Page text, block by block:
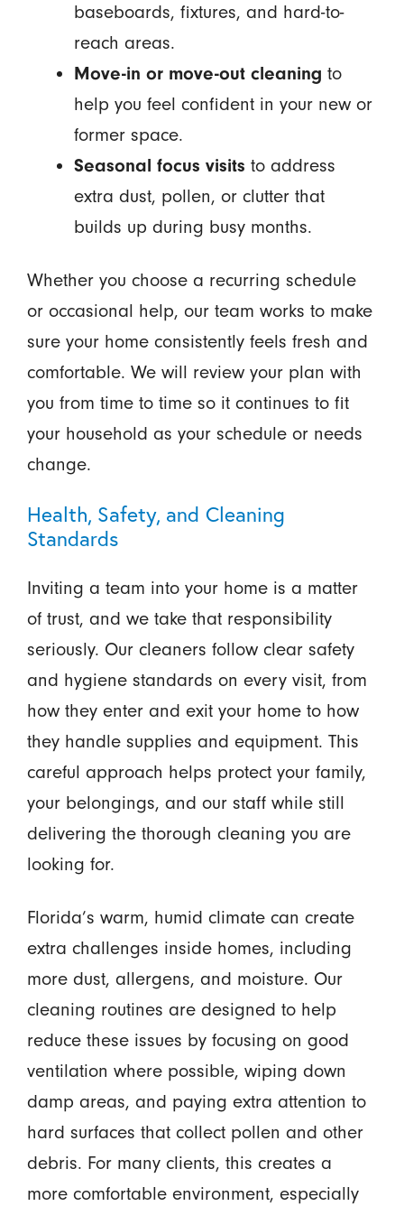
baseboards, fixtures, and hard-to-
reach areas.
Move-in or move-out cleaning to
help you feel confident in your new or
former space.
Seasonal focus visits to address
extra dust, pollen, or clutter that
builds up during busy months.
Whether you choose a recurring schedule
or occasional help, our team works to make
sure your home consistently feels fresh and
comfortable. We will review your plan with
you from time to time so it continues to fit
your household as your schedule or needs
change.
Health, Safety, and Cleaning
Standards
Inviting a team into your home is a matter
of trust, and we take that responsibility
seriously. Our cleaners follow clear safety
and hygiene standards on every visit, from
how they enter and exit your home to how
they handle supplies and equipment. This
careful approach helps protect your family,
your belongings, and our staff while still
delivering the thorough cleaning you are
looking for.
Florida’s warm, humid climate can create
extra challenges inside homes, including
more dust, allergens, and moisture. Our
cleaning routines are designed to help
reduce these issues by focusing on good
ventilation where possible, wiping down
damp areas, and paying extra attention to
hard surfaces that collect pollen and other
debris. For many clients, this creates a
more comfortable environment, especially